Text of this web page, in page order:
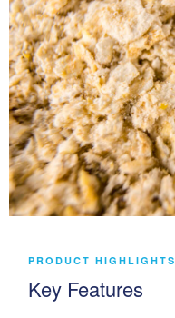
PRODUCT HIGHLIGHTS
Key Features